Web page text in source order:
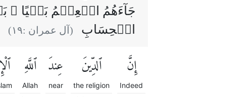
جَآءَهُمُ الۡعِلۡمُ بَغۡيًا
الۡحِسَابِ
(آل عمران :١٩)
إِنَّ
Indeed
ٱلدِّينَ
the religion
عِندَ
near
ٱللَّهِ
Allah